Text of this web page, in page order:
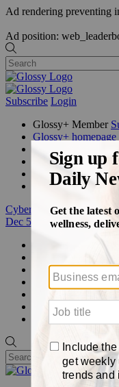
Ad rendering preventing
Ad position:
Subscribe Login
Glossy+ Member
Glossy+ homepage
My account
FAQ
Newsletters
Log out
Cyber Week:Save 50%
Dec 5.
Glossy+
Podcasts
Awards